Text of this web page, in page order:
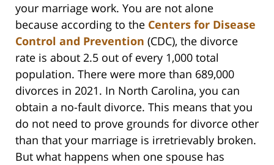
your marriage work. You are not alone
because according to the Centers for Disease
Control and Prevention (CDC), the divorce
rate is about 2.5 out of every 1,000 total
population. There were more than 689,000
divorces in 2021. In North Carolina, you can
obtain a no-fault divorce. This means that you
do not need to prove grounds for divorce other
than that your marriage is irretrievably broken.
But what happens when one spouse has